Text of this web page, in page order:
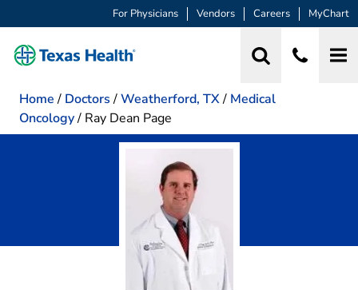
For Physicians Vendors Careers MyChart
Home / Doctors /Weatherford, TX/ Medical
Oncology/ Ray Dean Page